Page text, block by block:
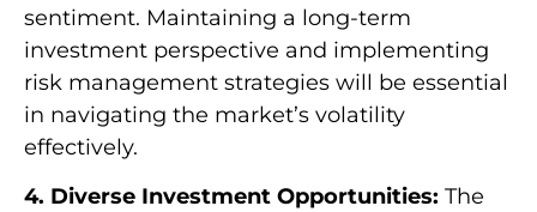
sentiment. Maintaining a long-term
investment perspective and implementing
risk management strategies will be essential
in navigating the market’s volatility
effectively.
4. Diverse Investment Opportunities: The